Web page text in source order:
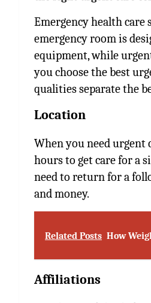
Emergency health care
emergency room is
equipment, while
you choose the best
qualities separate the
Location
When you need urgent
hours to get care for a
need to return for a
and money.
Related Posts How
Affiliations